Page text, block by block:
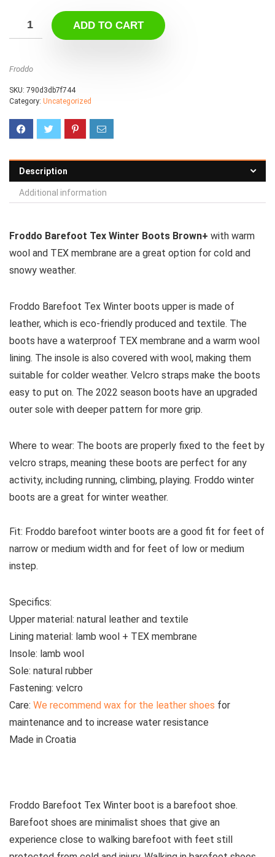
ADD TO CART
Froddo
SKU: 790d3db7f744
Category: Uncategorized
Description
Additional information
Froddo Barefoot Tex Winter Boots Brown+ with warm
wool and TEX membrane are a great option for cold and
snowy weather.
Froddo Barefoot Tex Winter boots upper is made of
leather, which is eco-friendly produced and textile. The
boots have a waterproof TEX membrane and a warm wool
lining. The insole is also covered with wool, making them
suitable for colder weather. Velcro straps make the boots
easy to put on. The 2022 season boots have an upgraded
outer sole with deeper pattern for more grip.
Where to wear: The boots are properly fixed to the feet by
velcro straps, meaning these boots are perfect for any
activity, including running, climbing, playing. Froddo winter
boots are a great for winter weather.
Fit: Froddo barefoot winter boots are a good fit for feet of
narrow or medium width and for feet of low or medium
instep.
Specifics:
Upper material: natural leather and textile
Lining material: lamb wool + TEX membrane
Insole: lamb wool
Sole: natural rubber
Fastening: velcro
Care: We recommend wax for the leather shoes for
maintenance and to increase water resistance
Made in Croatia
Froddo Barefoot Tex Winter boot is a barefoot shoe.
Barefoot shoes are minimalist shoes that give an
experience close to walking barefoot with feet still